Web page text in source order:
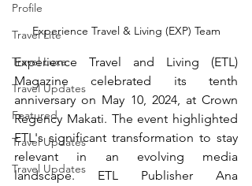
Profile
Travel Lite
Travel Luxe
Travel Updates
Featured
Travel Updates
Travel Updates
Experience Travel & Living (EXP) Team
Experience Travel and Living (ETL)
Magazine celebrated its tenth
anniversary on May 10, 2024, at Crown
Regency Makati. The event highlighted
ETL's significant transformation to stay
relevant in an evolving media
landscape. ETL Publisher Ana